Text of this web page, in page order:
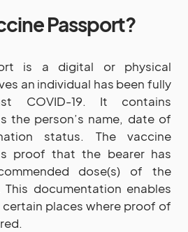
Passport?
is a digital or physical
an individual has been fully
COVID-19. It contains
the person’s name, date of
status. The vaccine
proof that the bearer has
dose(s) of the
This documentation enables
places where proof of